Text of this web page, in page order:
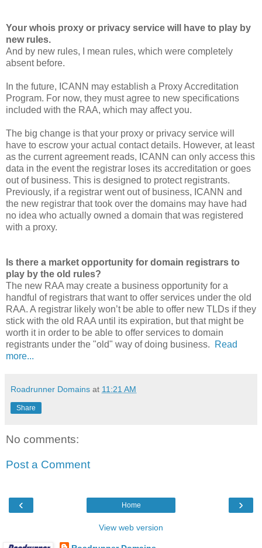
Your whois proxy or privacy service will have to play by
new rules.
And by new rules, I mean rules, which were completely
absent before.
In the future, ICANN may establish a Proxy Accreditation
Program. For now, they must agree to new specifications
included with the RAA, which may affect you.
The big change is that your proxy or privacy service will
have to escrow your actual contact details. However, at least
as the current agreement reads, ICANN can only access this
data in the event the registrar loses its accreditation or goes
out of business. This is designed to protect registrants.
Previously, if a registrar went out of business, ICANN and
the new registrar that took over the domains may have had
no idea who actually owned a domain that was registered
with a proxy.
Is there a market opportunity for domain registrars to
play by the old rules?
The new RAA may create a business opportunity for a
handful of registrars that want to offer services under the old
RAA. A registrar likely won’t be able to offer new TLDs if they
stick with the old RAA until its expiration, but that might be
worth it in order to be able to offer services to domain
registrants under the "old" way of doing business.
Read
more...
Roadrunner Domains at 11:21 AM
Share
No comments:
Post a Comment
‹ ›
Home
View web version